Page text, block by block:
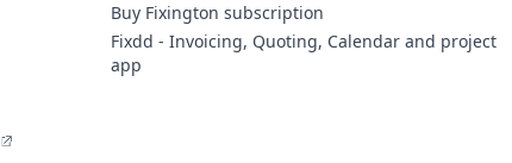
Buy Fixington subscription
Fixdd - Invoicing, Quoting, Calendar and project
app